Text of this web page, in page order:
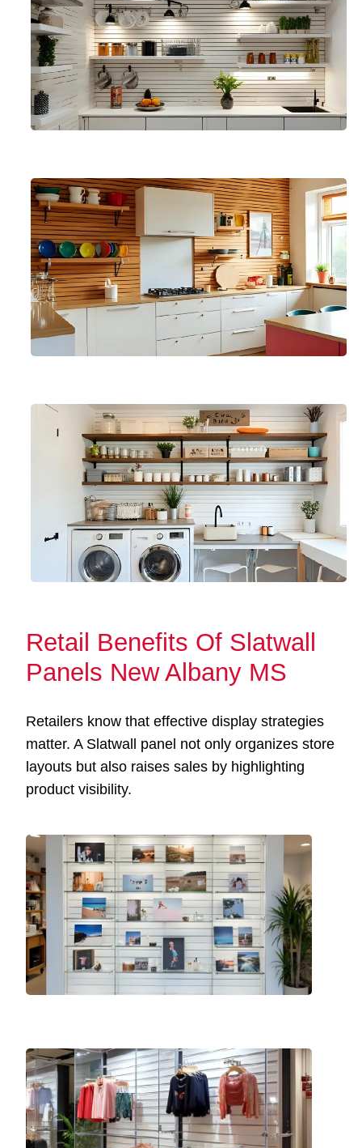
Retail Benefits Of Slatwall
Panels New Albany MS
Retailers know that effective display strategies
matter. A Slatwall panel not only organizes store
layouts but also raises sales by highlighting
product visibility.